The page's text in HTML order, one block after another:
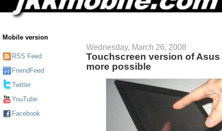
Mobile version
RSS Feed
FriendFeed
Twitter
YouTube
Facebook
Wednesday, March 26, 2008
Touchscreen version of Asus
more possible